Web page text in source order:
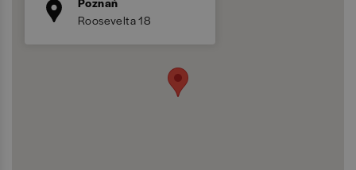
Roosevelta 18